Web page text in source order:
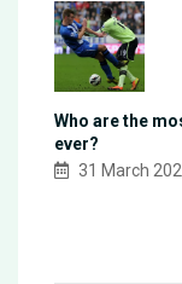
Who are the
ever?
31 March